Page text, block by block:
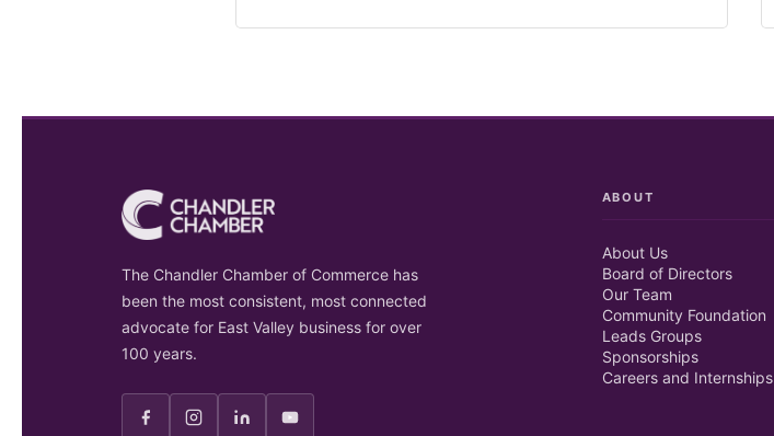
The Chandler Chamber of Commerce has
been the most consistent, most connected
advocate for East Valley business for over
100 years.
ABOUT
About Us
Board of Directors
Our Team
Community Foundation
Leads Groups
Sponsorships
Careers and Internships